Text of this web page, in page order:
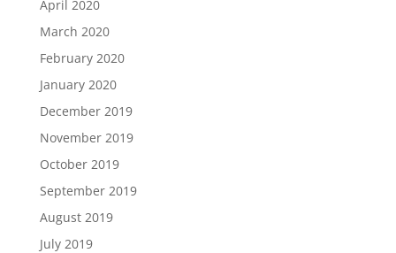
April 2020
March 2020
February 2020
January 2020
December 2019
November 2019
October 2019
September 2019
August 2019
July 2019